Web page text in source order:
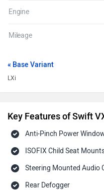
Engine
Mileage
« Base Variant
LXi
Key Features of Swift
Anti-Pinch Power
ISOFIX Child Seat
Steering Mounted Audio
Rear Defogger